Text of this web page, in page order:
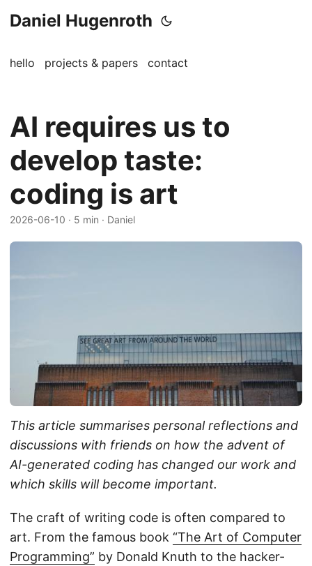
Daniel Hugenroth
hello projects & papers contact
AI requires us to
develop taste:
coding is art
2026-06-10 · 5 min · Daniel
This article summarises personal reflections and
discussions with friends on how the advent of
AI-generated coding has changed our work and
which skills will become important.
The craft of writing code is often compared to
art. From the famous book “The Art of Computer
Programming” by Donald Knuth to the hacker-